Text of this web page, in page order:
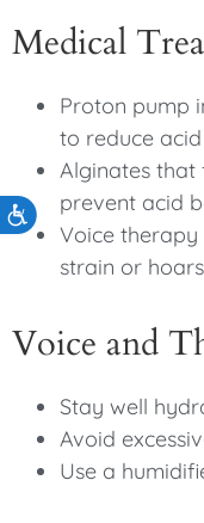
Accessibility
Medical
Proton pump
to reduce
Alginates
prevent acid
Voice
strain or
Voice and
Stay well
Avoid
Use a